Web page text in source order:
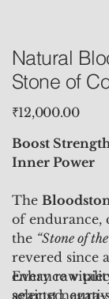
Natural
Stone of
Price
₹12,000.00
Boost
Inner Power
The
of endurance,
the “Stone of
revered since
enhance
against
Every raw
selected,